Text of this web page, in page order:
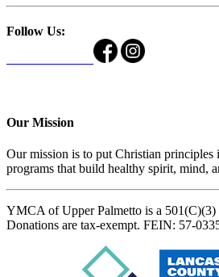
Follow Us:
Our Mission
Our mission is to put Christian principles
programs that build healthy spirit, mind,
YMCA of Upper Palmetto is a
Donations are tax-exempt. FEIN: 57-